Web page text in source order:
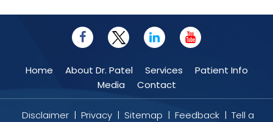
Home About Dr. Patel Services
Patient Info
Media
Contact
Disclaimer | Privacy | Sitemap | Feedback | Tell a